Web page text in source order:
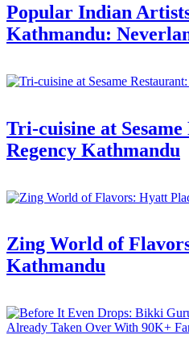
Popular Indian
Kathmandu:
Tri-cuisine at
Regency Kathmandu
Zing World of
Kathmandu